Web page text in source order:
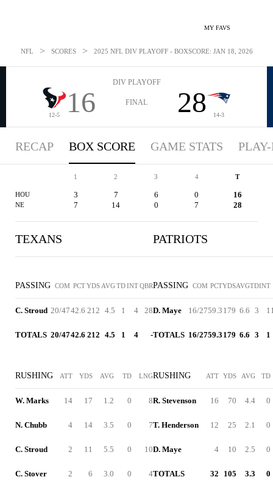
MY FAVS
NFL > SCORES > 2025 NFL DIV PLAYOFF - BOXSCORE: JAN 18, 2026
DIV PLAYOFF
12-5 16 FINAL 28 14-3
RECAP BOX SCORE GAME STATS
1 2 3 4 T
HOU 3 7 6 0 16
NE 7 14 0 7 28
TEXANS
PASSING COM PCTYDS AVGTDINTQBR
C. Stroud 20/4742.6 212 4.5 1 4 28
TOTALS 20/4742.6 212 4.5 1 4 -
RUSHING ATT YDS AVG TD LNG
W. Marks 14 17 1.2 0 8
N. Chubb 4 14 3.5 0 7
C. Stroud 2 11 5.5 0 10
C. Stover 2 6 3.0 0 4
PATRIOTS
PASSING COM PCTYDSAVGTDINT
D. Maye 16/2759.3 179 6.6 3 1
TOTALS 16/2759.3 179 6.6 3 1
RUSHING ATT YDS AVG TD
R. Stevenson 16 70 4.4 0
T. Henderson 12 25 2.1 0
D. Maye 4 10 2.5 0
TOTALS 32 105 3.3 0